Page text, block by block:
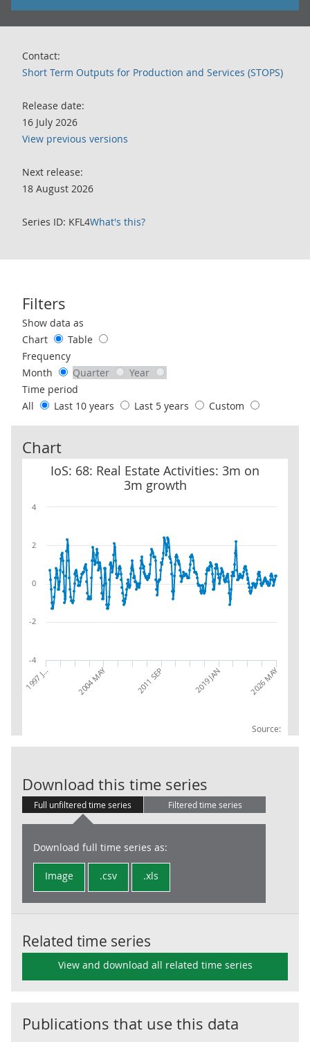
Contact:
Short Term Outputs for Production and Services (STOPS)
Release date:
16 July 2026
View previous versions
Next release:
18 August 2026
Series ID: KFL4What's this?
Filters
Use these filters to interact with the following chart of data.
Show data as
Chart
Table
Frequency
Month
Quarter
Year
Time period
All
Last 10 years Last 5 years Custom
Chart
IoS: 68: Real Estate Activities: 3m on
3m growth
Source:
IoS: 68: Real Estate Activities: 3m on 3m growth
1997 J… 2004 MAY 2011 SEP 2019 JAN 2026 MAY
-4
-2
0
2
4
Download this time series
Full unfiltered time series Filtered time series
Download full time series as:
Image .csv .xls
Related time series
View and download all related time series
Publications that use this data